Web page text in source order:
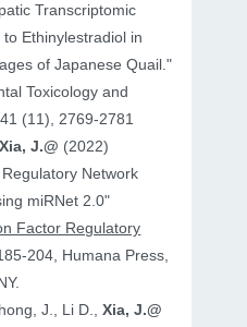
Transcriptomic
to Ethinylestradiol in
of Japanese Quail."
Toxicology and
(11), 2769-2781
Xia, J.@ (2022)
Network
miRNet 2.0"
Factor Regulatory
204, Humana Press,
J., Li D.,Xia, J.@